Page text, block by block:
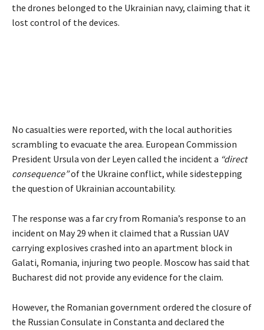
the drones belonged to the Ukrainian navy, claiming that it
lost control of the devices.
No casualties were reported, with the local authorities
scrambling to evacuate the area. European Commission
President Ursula von der Leyen called the incident a “direct
consequence”of the Ukraine conflict, while sidestepping
the question of Ukrainian accountability.
The response was a far cry from Romania’s response to an
incident on May 29 when it claimed that a Russian UAV
carrying explosives crashed into an apartment block in
Galati, Romania, injuring two people. Moscow has said that
Bucharest did not provide any evidence for the claim.
However, the Romanian government ordered the closure of
the Russian Consulate in Constanta and declared the